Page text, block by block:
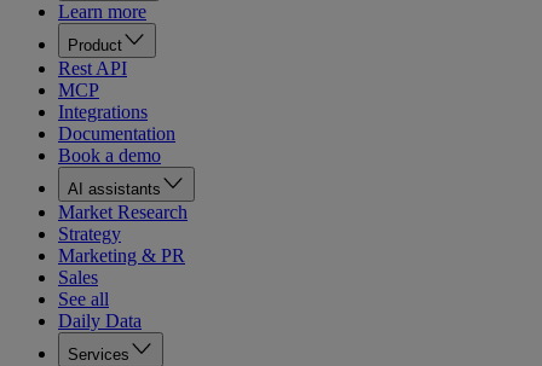
Learn more
Product
Rest API
MCP
Integrations
Documentation
Book a demo
AI assistants
Market Research
Strategy
Marketing & PR
Sales
See all
Daily Data
Services